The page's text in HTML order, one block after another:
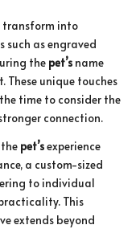
transform into
such as engraved
the pet’s name
These unique touches
time to consider the
connection.
pet’sexperience
a custom-sized
to individual
This
extends beyond